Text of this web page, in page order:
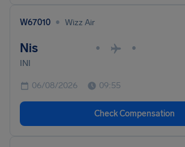
W67010 • Wizz Air
Nis • •
INI
06/08/2026 09:55
Check Compensation